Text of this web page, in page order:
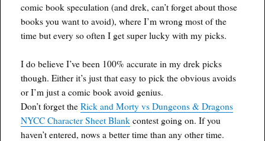
comic book speculation (and drek, can’t forget about those
books you want to avoid), where I’m wrong most of the
time but every so often I get super lucky with my picks.
I do believe I’ve been 100% accurate in my drek picks
though. Either it’s just that easy to pick the obvious avoids
or I’m just a comic book avoid genius.
Don’t forget theRick and Morty vs Dungeons & Dragons
NYCC Character Sheet Blank contest going on. If you
haven’t entered, nows a better time than any other time.